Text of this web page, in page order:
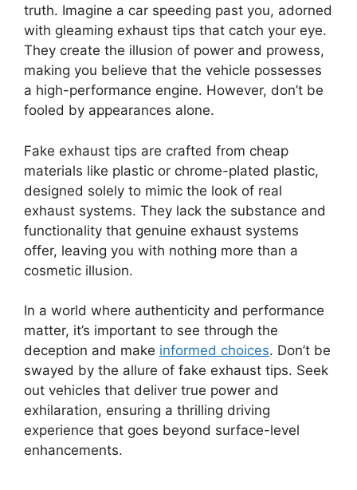
truth. Imagine a car speeding past you, adorned
with gleaming exhaust tips that catch your eye.
They create the illusion of power and prowess,
making you believe that the vehicle possesses
a high-performance engine. However, don’t be
fooled by appearances alone.
Fake exhaust tips are crafted from cheap
materials like plastic or chrome-plated plastic,
designed solely to mimic the look of real
exhaust systems. They lack the substance and
functionality that genuine exhaust systems
offer, leaving you with nothing more than a
cosmetic illusion.
In a world where authenticity and performance
matter, it’s important to see through the
deception and make informed choices. Don’t be
swayed by the allure of fake exhaust tips. Seek
out vehicles that deliver true power and
exhilaration, ensuring a thrilling driving
experience that goes beyond surface-level
enhancements.